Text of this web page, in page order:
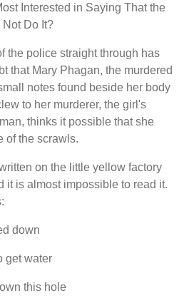
Interested in Saying That the
Not Do It?
the police straight through has
that Mary Phagan, the murdered
notes found beside her body
to her murderer, the girl's
thinks it possible that she
of the scrawls.
on the little yellow factory
is almost impossible to read it.
down
get water
this hole